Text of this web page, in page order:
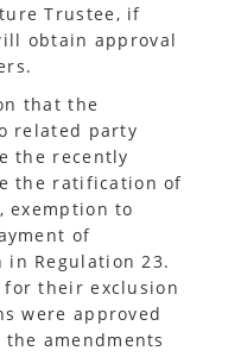
Trustee, if
obtain approval
that the
related party
the recently
the ratification of
exemption to
of
Regulation 23.
for their exclusion
were approved
amendments